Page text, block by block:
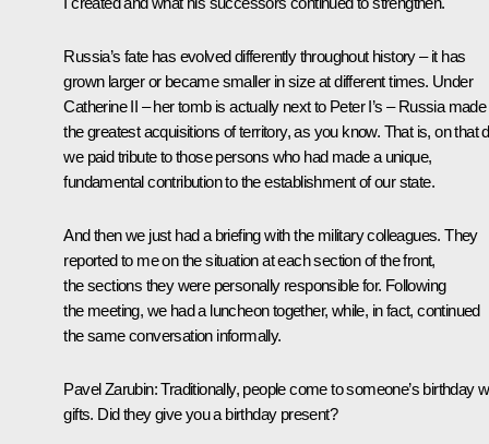
Russia’s fate has evolved differently throughout history – it has
grown larger or became smaller in size at different times. Under
Catherine II – her tomb is actually next to Peter I’s – Russia made
the greatest acquisitions of territory, as you know. That is, on that
we paid tribute to those persons who had made a unique,
fundamental contribution to the establishment of our state.
And then we just had a briefing with the military colleagues. They
reported to me on the situation at each section of the front,
the sections they were personally responsible for. Following
the meeting, we had a luncheon together, while, in fact, continued
the same conversation informally.
Pavel Zarubin: Traditionally, people come to someone’s birthday
gifts. Did they give you a birthday present?